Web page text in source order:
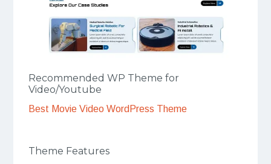
Recommended WP Theme for
Video/Youtube
Best Movie Video WordPress Theme
Theme Features